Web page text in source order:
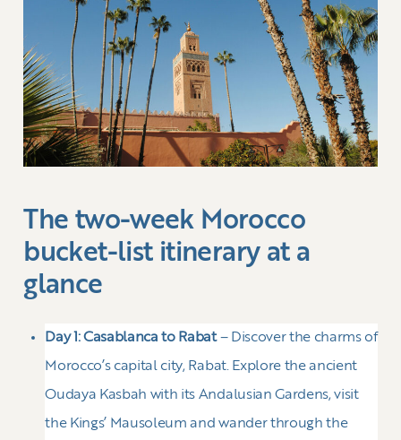
The two-week Morocco
bucket-list itinerary at a
glance
Day 1: Casablanca to Rabat– Discover the charms of
Morocco’s capital city, Rabat. Explore the ancient
Oudaya Kasbah with its Andalusian Gardens, visit
the Kings’ Mausoleum and wander through the